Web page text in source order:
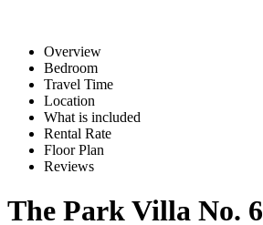
Overview
Bedroom
Travel Time
Location
What is included
Rental Rate
Floor Plan
Reviews
The Park Villa No. 6